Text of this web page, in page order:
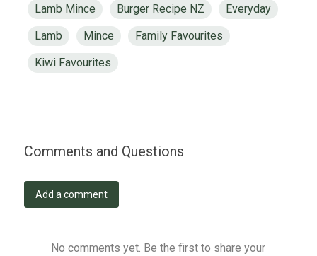
Lamb Mince Burger Recipe NZ
Everyday
Lamb
Mince
Family Favourites
Kiwi Favourites
Comments and Questions
Add a comment
No comments yet. Be the first to share your